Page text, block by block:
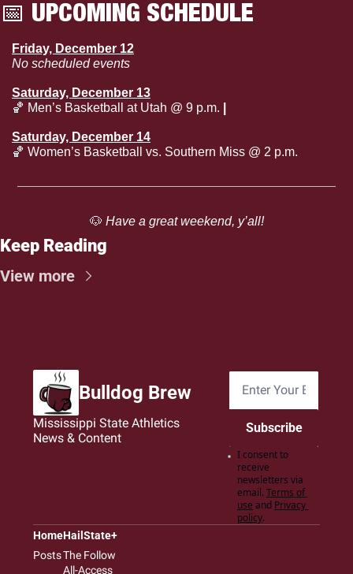
📅 UPCOMING SCHEDULE
Friday, December 12
No scheduled events
Saturday, December 13
🏀 Men’s Basketball at Utah @ 9 p.m.
Saturday, December 14
🏀 Women’s Basketball vs. Southern Miss @ 2 p.m.
🐶 Have a great weekend, y’all!
Keep Reading
View more
Bulldog Brew
Mississippi State Athletics
News & Content
Subscribe
I consent to
receive
newsletters via
email. Terms of
use and Privacy
policy.
Home
Posts
HailState+
The Follow
All-Access